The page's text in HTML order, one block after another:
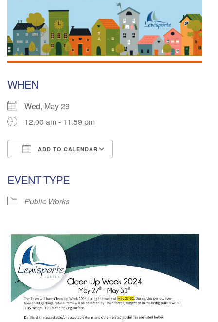
WHEN
Wed, May 29
12:00 am - 11:59 pm
ADD TO CALENDAR
EVENT TYPE
Public Works